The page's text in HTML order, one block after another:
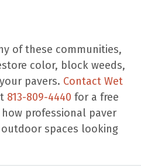
of these communities,
color, block weeds,
pavers. Contact Wet
813-809-4440 for a free
professional paver
spaces looking